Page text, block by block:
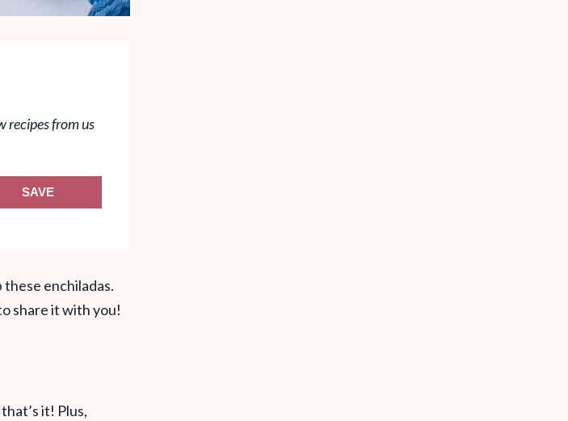
recipes from us
SAVE
enchiladas.
share it with you!
it! Plus,